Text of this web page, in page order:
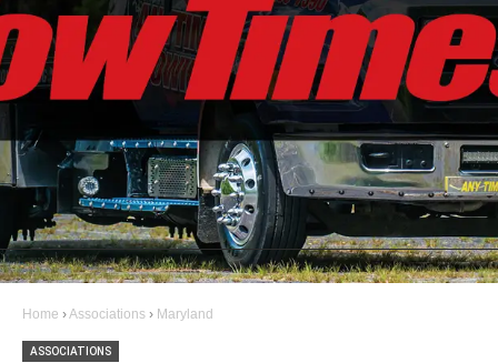
Home ›Associations › Maryland
ASSOCIATIONS